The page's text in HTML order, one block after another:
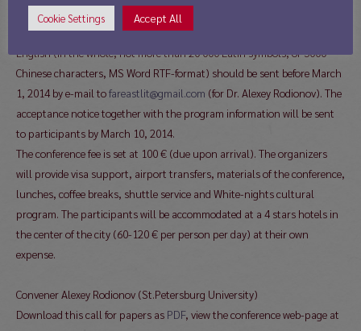
field of Asian studies, e-mail, title of the paper) as well as the full text
of the paper in Russian, or Chinese, or English and its summary in
English (in the whole, not more than 20 000 Latin symbols, or 5000
Chinese characters, MS Word RTF-format) should be sent before March
1, 2014 by e-mail tofareastlit@gmail.com (for Dr. Alexey Rodionov). The
acceptance notice together with the program information will be sent
to participants by March 10, 2014.
The conference fee is set at 100 € (due upon arrival). The organizers
will provide visa support, airport transfers, materials of the conference,
lunches, coffee breaks, shuttle service and White-nights cultural
program. The participants will be accommodated at a 4 stars hotels in
the center of the city (60-120 € per person per day) at their own
expense.
Convener Alexey Rodionov (St.Petersburg University)
Download this call for papers as PDF, view the conference web-page at
Cookie Settings Accept All